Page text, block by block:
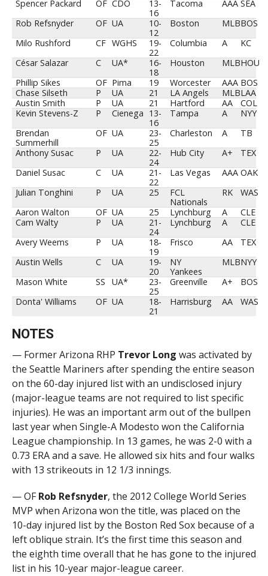
Spencer Packard
OF CDO
13-
16
Tacoma AAA SEA
Rob Refsnyder
OF UA
10-
12
Boston MLBBOS
Milo Rushford
CF WGHS
19-
22
Columbia A
KC
César Salazar
C UA*
16-
18
Houston MLBHOU
Phillip Sikes
OF Pima 19 Worcester AAA BOS
Chase Silseth
P UA 21 LA Angels MLBLAA
Austin Smith
P UA 21 Hartford AA
COL
Kevin Stevens-Z
P Cienega 13-
16
Tampa A
NYY
Brendan
Summerhill
OF UA
23-
25
Charleston A
TB
Anthony Susac
P UA
22-
24
Hub City A+
TEX
Daniel Susac
C UA
21-
22
Las Vegas AAA OAK
Julian Tonghini
P UA 25
FCL
Nationals
RK
WAS
Aaron Walton
OF UA 25 Lynchburg A
CLE
Cam Walty
P UA
21-
24
Lynchburg A
CLE
Avery Weems
P UA
18-
19
Frisco AA
TEX
Austin Wells
C UA
19-
20
NY
Yankees
MLBNYY
Mason White
SS UA*
23-
25
Greenville A+
BOS
Donta' Williams
OF UA
18-
21
Harrisburg AA WAS
NOTES
— Former Arizona RHP Trevor Long was activated by
the Seattle Mariners after spending the entire season
on the 60-day injured list with an undisclosed injury
(major-league teams are not required to list specific
injuries). He was an important arm out of the bullpen
last year when Single-A Modesto won the California
League championship. In 13 games, he was 2-0 with a
0.73 ERA and a save. He allowed six hits and four walks
with 13 strikeouts in 12 1/3 innings.
— OFRob Refsnyder, the 2012 College World Series
MVP when Arizona won the title, was placed on the
10-day injured list by the Boston Red Sox because of a
left oblique strain. It’s the first time this season and
the eighth time overall that he has gone to the injured
list in his 10-year major-league career.